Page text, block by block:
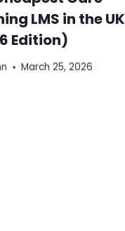
LMS in the UK
Edition)
March 25, 2026